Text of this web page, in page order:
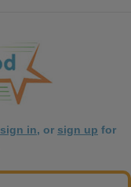
sign in, or sign up for